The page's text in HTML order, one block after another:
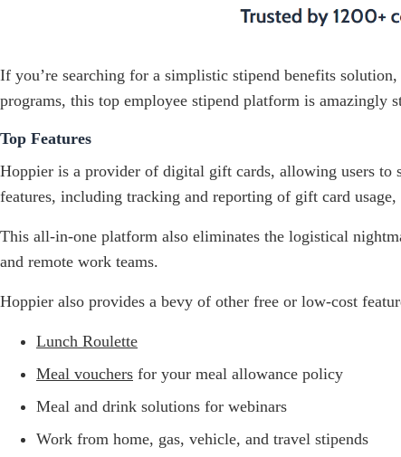
If you’re searching for a simplistic stipend benefits solution,
programs, this top employee stipend platform is amazingly
Top Features
Hoppier is a provider of digital gift cards, allowing users to
features, including tracking and reporting of gift card
This all-in-one platform also eliminates the logistical
and remote work teams.
Hoppier also provides a bevy of other free or low-cost
Lunch Roulette
Meal vouchers for your meal allowance policy
Meal and drink solutions for webinars
Work from home, gas, vehicle, and travel stipends